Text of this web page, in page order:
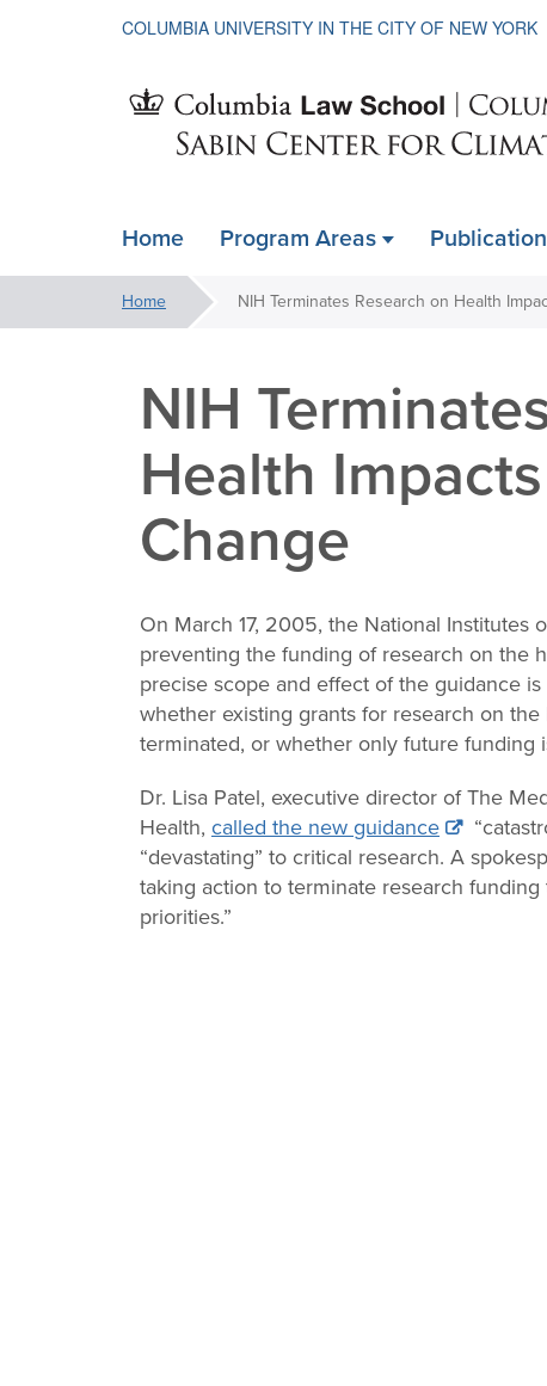
COLUMBIA UNIVERSITY IN THE CITY OF NEW YORK
Sabin
Center
for
Climate
Change
Law
Home Program Areas
You
are
here:
Home
NIH
Health
Change
On March 17, 2005, the National Institutes
preventing the funding of research on the
precise scope and effect of the guidance
whether existing grants for research on
terminated, or whether only future funding
Dr. Lisa Patel, executive director of The
Health, called the new guidance
“devastating” to critical research. A
taking action to terminate research
priorities.”